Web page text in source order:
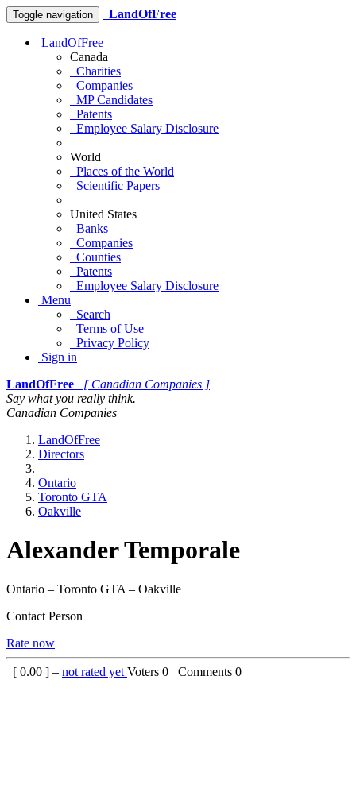
Toggle navigation LandOfFree
LandOfFree
Canada
Charities
Companies
MP Candidates
Patents
Employee Salary Disclosure
World
Places of the World
Scientific Papers
United States
Banks
Companies
Counties
Patents
Employee Salary Disclosure
Menu
Search
Terms of Use
Privacy Policy
Sign in
LandOfFree
[ Canadian Companies ]
Say what you really think.
Canadian Companies
LandOfFree
Directors
Ontario
Toronto GTA
Oakville
Alexander Temporale
Ontario – Toronto GTA – Oakville
Contact Person
Rate now
[ 0.00 ] – not rated yet Voters 0 Comments 0